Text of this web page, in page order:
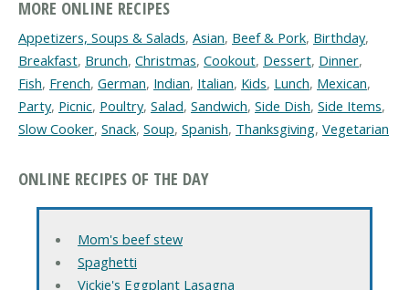
MORE ONLINE RECIPES
Appetizers, Soups & Salads, Asian, Beef & Pork, Birthday,
Breakfast, Brunch, Christmas, Cookout, Dessert, Dinner,
Fish, French, German, Indian, Italian, Kids, Lunch, Mexican,
Party, Picnic, Poultry, Salad, Sandwich, Side Dish, Side Items,
Slow Cooker, Snack, Soup, Spanish, Thanksgiving, Vegetarian
ONLINE RECIPES OF THE DAY
Mom's beef stew
Spaghetti
Vickie's Eggplant Lasagna